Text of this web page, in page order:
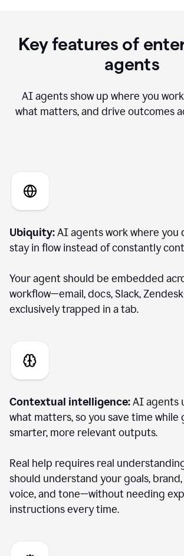
Key features of
agents
AI agents show up where you
what matters, and drive outcomes
Ubiquity:AI agents work where you
stay in flow instead of constantly
Your agent should be embedded
workflow—email, docs, Slack,
exclusively trapped in a tab.
Contextual intelligence:AI agents
what matters, so you save time
smarter, more relevant outputs.
Real help requires real
should understand your goals,
voice, and tone—without needing
instructions every time.